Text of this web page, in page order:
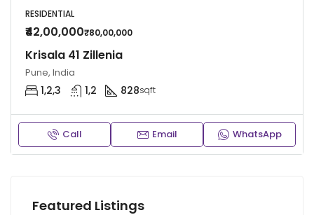
RESIDENTIAL
₹42,00,000₹80,00,000
Krisala 41 Zillenia
Pune, India
1,2,3 1,2 828sqft
Call Email WhatsApp
Featured Listings